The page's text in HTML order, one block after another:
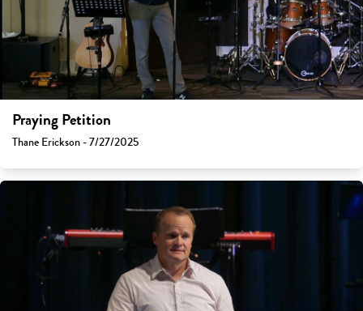
Praying Petition
Thane Erickson - 7/27/2025